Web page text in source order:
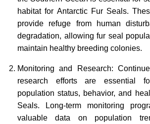
habitat for Antarctic Fur Seals.
provide refuge from human
degradation, allowing fur seal
maintain healthy breeding colonies.
Monitoring and Research:
research efforts are essential
population status, behavior, and
Seals. Long-term monitoring
valuable data on population